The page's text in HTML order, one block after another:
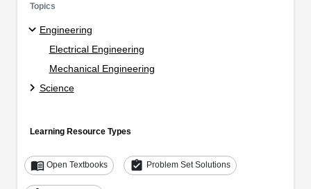
Topics
Engineering
Electrical Engineering
Mechanical Engineering
Science
Learning Resource Types
menu_book Open Textbooks assignment_turned_in Problem Set Solutions